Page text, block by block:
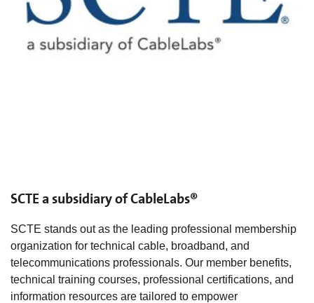
SCTE a subsidiary of CableLabs®
SCTE stands out as the leading professional membership
organization for technical cable, broadband, and
telecommunications professionals. Our member benefits,
technical training courses, professional certifications, and
information resources are tailored to empower